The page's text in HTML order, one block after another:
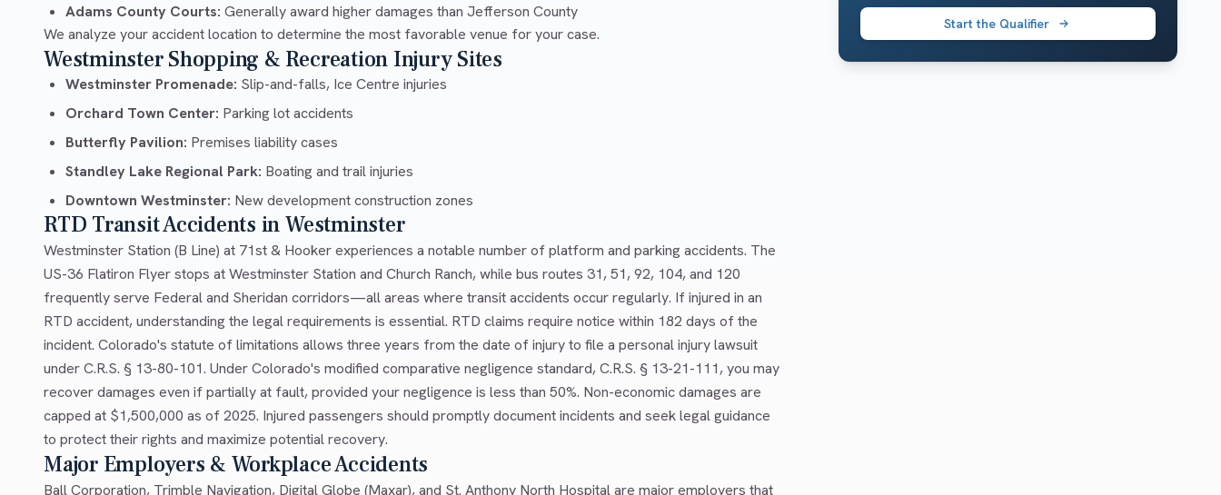
Adams County Courts: Generally award higher damages than Jefferson County
We analyze your accident location to determine the most favorable venue for your case.
Westminster Shopping & Recreation Injury Sites
Westminster Promenade: Slip-and-falls, Ice Centre injuries
Orchard Town Center: Parking lot accidents
Butterfly Pavilion: Premises liability cases
Standley Lake Regional Park: Boating and trail injuries
Downtown Westminster: New development construction zones
RTD Transit Accidents in Westminster
Westminster Station (B Line) at 71st & Hooker experiences a notable number of platform and parking accidents. The
US-36 Flatiron Flyer stops at Westminster Station and Church Ranch, while bus routes 31, 51, 92, 104, and 120
frequently serve Federal and Sheridan corridors—all areas where transit accidents occur regularly. If injured in an
RTD accident, understanding the legal requirements is essential. RTD claims require notice within 182 days of the
incident. Colorado's statute of limitations allows three years from the date of injury to file a personal injury lawsuit
under C.R.S. § 13-80-101. Under Colorado's modified comparative negligence standard, C.R.S. § 13-21-111, you may
recover damages even if partially at fault, provided your negligence is less than 50%. Non-economic damages are
capped at $1,500,000 as of 2025. Injured passengers should promptly document incidents and seek legal guidance
to protect their rights and maximize potential recovery.
Major Employers & Workplace Accidents
Ball Corporation, Trimble Navigation, Digital Globe (Maxar), and St. Anthony North Hospital are major employers that
Start the Qualifier